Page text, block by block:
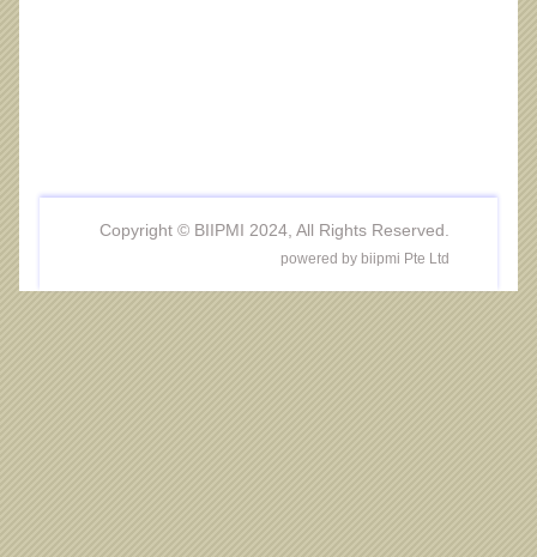
Copyright © BIIPMI 2024, All Rights Reserved.
powered by biipmi Pte Ltd